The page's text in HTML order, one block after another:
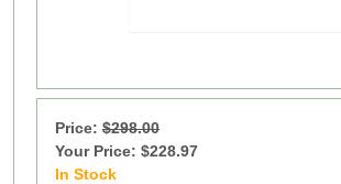
Price: $298.00
Your Price: $228.97
In Stock